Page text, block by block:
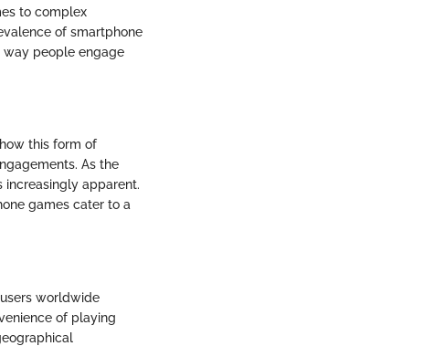
to complex
of smartphone
way people engage
this form of
As the
increasingly apparent.
games cater to a
worldwide
of playing